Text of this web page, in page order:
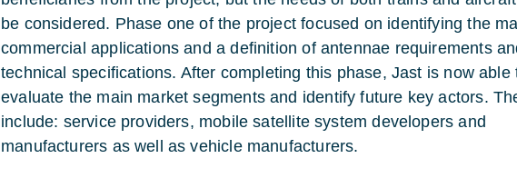
be considered. Phase one of the project focused on identifying the
commercial applications and a definition of antennae requirements
technical specifications. After completing this phase, Jast is now able
evaluate the main market segments and identify future key actors.
include: service providers, mobile satellite system developers and
manufacturers as well as vehicle manufacturers.